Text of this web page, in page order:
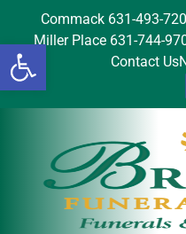
Open
Commack 631-493-
Miller Place 631-744-
Contact Us